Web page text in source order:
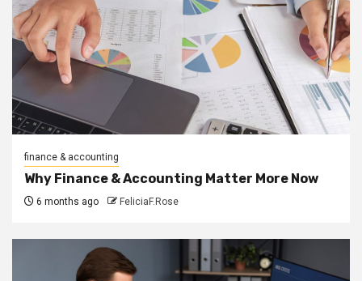
finance & accounting
Why Finance & Accounting Matter More Now
6 months ago FeliciaF.Rose